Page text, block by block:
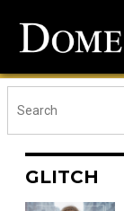
GLITCH